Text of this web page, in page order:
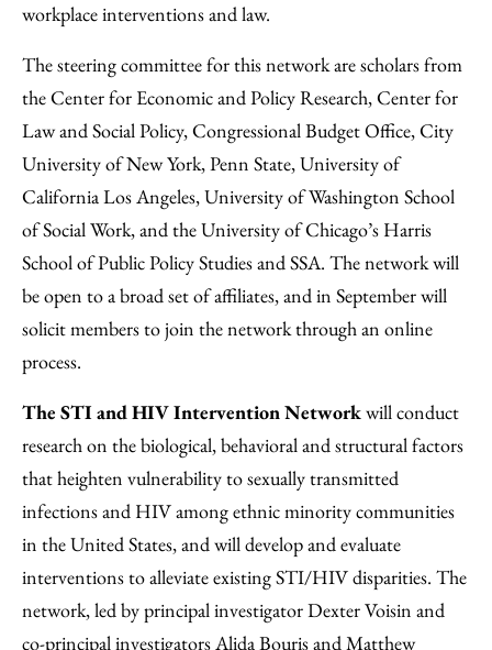
workplace interventions and law.
The steering committee for this network are scholars from
the Center for Economic and Policy Research, Center for
Law and Social Policy, Congressional Budget Office, City
University of New York, Penn State, University of
California Los Angeles, University of Washington School
of Social Work, and the University of Chicago’s Harris
School of Public Policy Studies and SSA. The network will
be open to a broad set of affiliates, and in September will
solicit members to join the network through an online
process.
The STI and HIV Intervention Networkwill conduct
research on the biological, behavioral and structural factors
that heighten vulnerability to sexually transmitted
infections and HIV among ethnic minority communities
in the United States, and will develop and evaluate
interventions to alleviate existing STI/HIV disparities. The
network, led by principal investigator Dexter Voisin and
co-principal investigators Alida Bouris and Matthew